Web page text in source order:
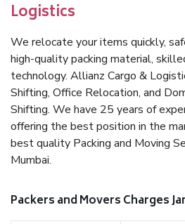
Logistics
We relocate your items quickly,
high-quality packing material,
technology. Allianz Cargo &
Shifting, Office Relocation, and
Shifting. We have 25 years of
offering the best position in the
best quality Packing and Moving
Mumbai.
Packers and Movers Charges